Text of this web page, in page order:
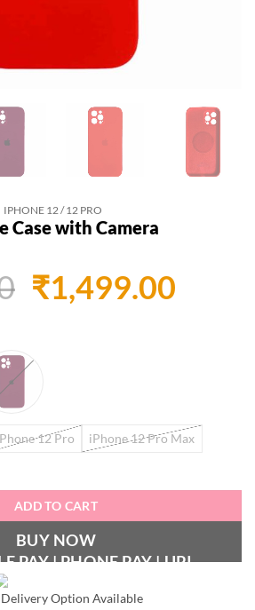
IPHONE 12 / 12 PRO
Case with Camera
Original
was:
₹1,499.00
12 Pro iPhone 12 Pro Max
ADD TO CART
BUY NOW
Option Available